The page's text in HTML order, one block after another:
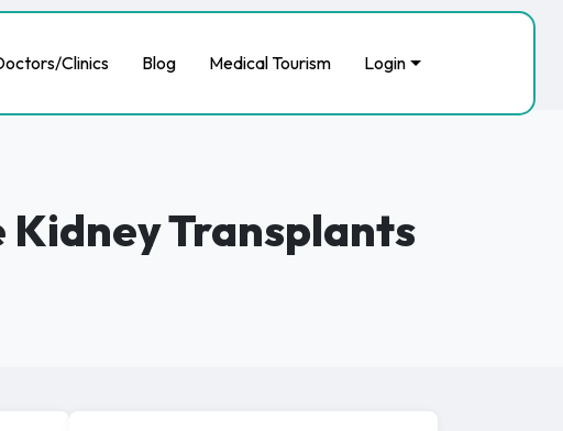
Clinics Blog Medical Tourism Login
Transplants